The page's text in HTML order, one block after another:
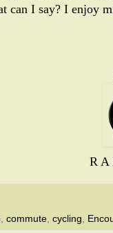
can I say? I enjoy
R A
commute cycling